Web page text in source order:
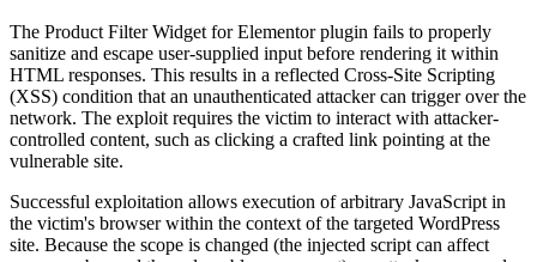
The Product Filter Widget for Elementor plugin fails to properly
sanitize and escape user-supplied input before rendering it within
HTML responses. This results in a reflected Cross-Site Scripting
(XSS) condition that an unauthenticated attacker can trigger over the
network. The exploit requires the victim to interact with attacker-
controlled content, such as clicking a crafted link pointing at the
vulnerable site.
Successful exploitation allows execution of arbitrary JavaScript in
the victim's browser within the context of the targeted WordPress
site. Because the scope is changed (the injected script can affect